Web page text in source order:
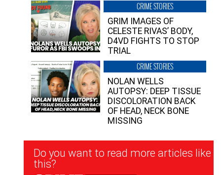
CRIME STORIES
GRIM IMAGES OF
CELESTE RIVAS’ BODY,
D4VD FIGHTS TO STOP
TRIAL
CRIME STORIES
NOLAN WELLS
AUTOPSY: DEEP TISSUE
DISCOLORATION BACK
OF HEAD, NECK BONE
MISSING
Newsletter
Signup
Do you want to read more articles like
this?